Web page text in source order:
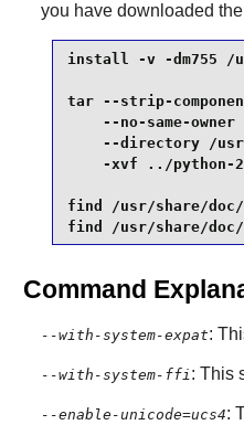
you have downloaded
install -v -dm755 /
tar --strip-
--no-same-owner
--directory /
-xvf ../python-
find /usr/share/doc/
find /usr/share/
Command
--with-system-expat:
--with-system-ffi: This
--enable-unicode=ucs4: